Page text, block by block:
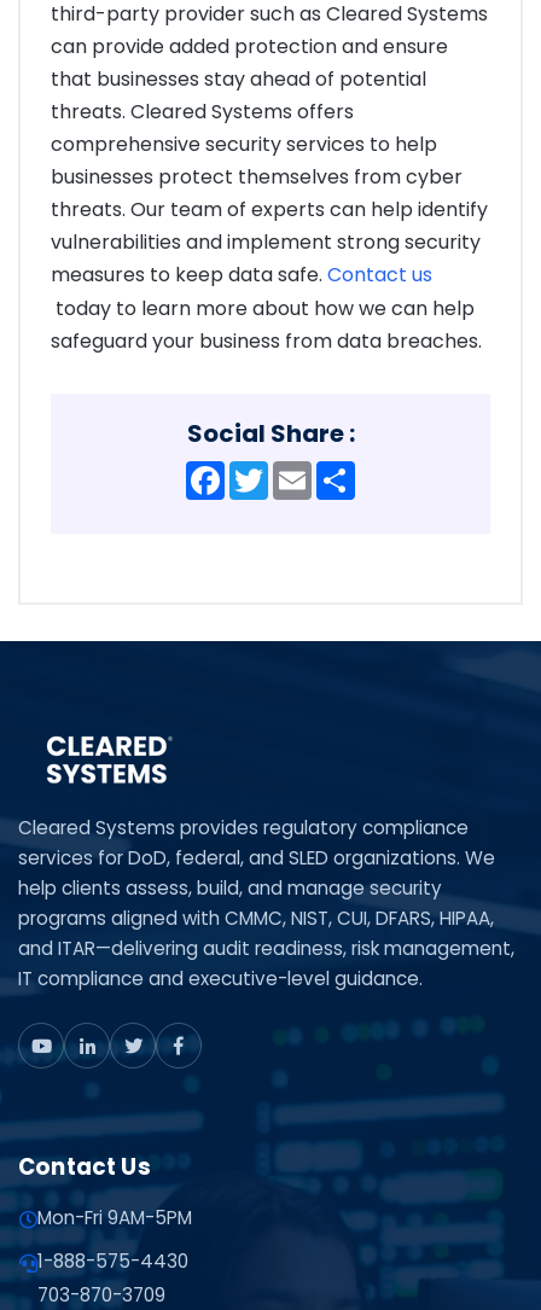
third-party provider such as Cleared Systems
can provide added protection and ensure
that businesses stay ahead of potential
threats. Cleared Systems offers
comprehensive security services to help
businesses protect themselves from cyber
threats. Our team of experts can help identify
vulnerabilities and implement strong security
measures to keep data safe. Contact us
today to learn more about how we can help
safeguard your business from data breaches.
Social Share :
Facebook
TwitterEmail
Cleared Systems provides regulatory compliance
services for DoD, federal, and SLED organizations. We
help clients assess, build, and manage security
programs aligned with CMMC, NIST, CUI, DFARS, HIPAA,
and ITAR—delivering audit readiness, risk management,
IT compliance and executive-level guidance.
Contact Us
Mon-Fri 9AM-5PM
1-888-575-4430
703-870-3709